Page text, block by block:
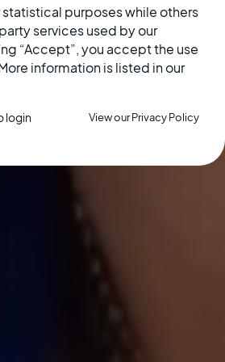
statistical purposes while others
services used by our
“Accept”, you accept the use
information is listed in our
login View our Privacy Policy